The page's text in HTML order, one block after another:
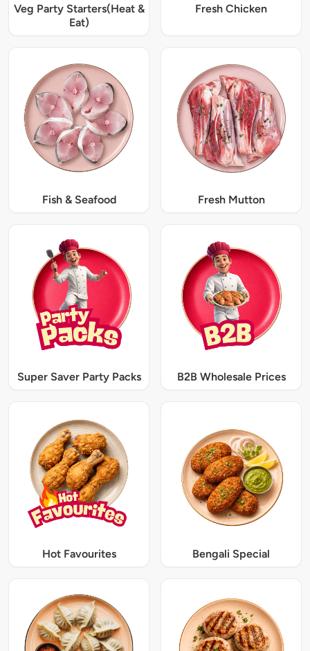
Veg Party Starters(Heat &
Eat)
Fresh Chicken
Fish & Seafood Fresh Mutton
Super Saver Party Packs B2B Wholesale Prices
Hot Favourites Bengali Special